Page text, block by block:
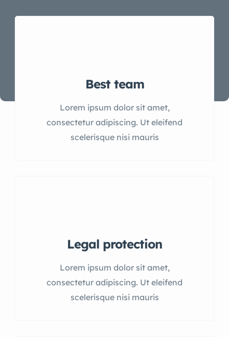
Best team
Lorem ipsum dolor sit amet,
consectetur adipiscing. Ut eleifend
scelerisque nisi mauris
Legal protection
Lorem ipsum dolor sit amet,
consectetur adipiscing. Ut eleifend
scelerisque nisi mauris